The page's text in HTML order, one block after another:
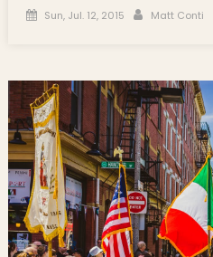
Posted on
Sun, Jul. 12, 2015 Author
Matt Conti